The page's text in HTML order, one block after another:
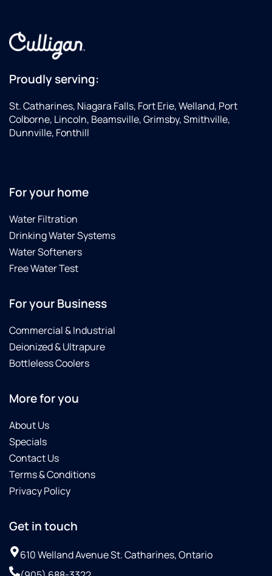
Proudly serving:
St. Catharines, Niagara Falls, Fort Erie, Welland, Port
Colborne, Lincoln, Beamsville, Grimsby, Smithville,
Dunnville, Fonthill
For your home
Water Filtration
Drinking Water Systems
Water Softeners
Free Water Test
For your Business
Commercial & Industrial
Deionized & Ultrapure
Bottleless Coolers
More for you
About Us
Specials
Contact Us
Terms & Conditions
Privacy Policy
Get in touch
610 Welland Avenue St. Catharines, Ontario